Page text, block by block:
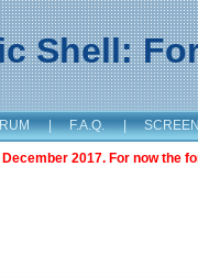
Shell:
| F.A.Q. |
2017. For now the